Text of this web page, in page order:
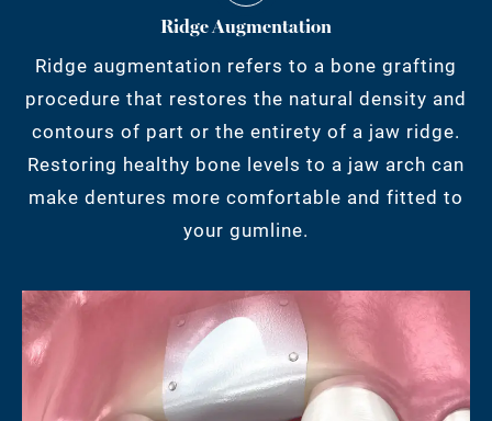
Ridge Augmentation
Ridge augmentation refers to a bone grafting
procedure that restores the natural density and
contours of part or the entirety of a jaw ridge.
Restoring healthy bone levels to a jaw arch can
make dentures more comfortable and fitted to
your gumline.